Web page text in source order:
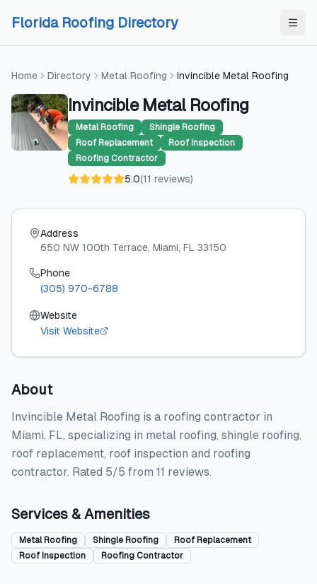
Florida Roofing Directory
Home Directory Metal Roofing Invincible Metal Roofing
Invincible Metal Roofing
Metal Roofing
Shingle Roofing
Roof Replacement
Roof Inspection
Roofing Contractor
5.0(11 reviews)
Address
650 NW 100th Terrace, Miami, FL 33150
Phone
(305) 970-6788
Website
Visit Website
About
Invincible Metal Roofing is a roofing contractor in
Miami, FL, specializing in metal roofing, shingle roofing,
roof replacement, roof inspection and roofing
contractor. Rated 5/5 from 11 reviews.
Services & Amenities
Metal Roofing Shingle Roofing
Roof Replacement
Roof Inspection
Roofing Contractor